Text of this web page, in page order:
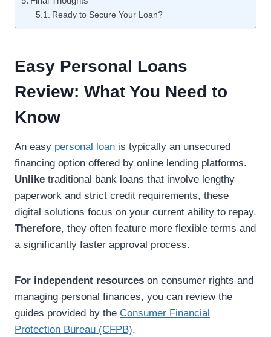
Ready to Secure Your Loan?
Easy Personal Loans
Review: What You Need to
Know
An easy personal loan is typically an unsecured
financing option offered by online lending platforms.
Unlike traditional bank loans that involve lengthy
paperwork and strict credit requirements, these
digital solutions focus on your current ability to repay.
Therefore, they often feature more flexible terms and
a significantly faster approval process.
For independent resources on consumer rights and
managing personal finances, you can review the
guides provided by the Consumer Financial
Protection Bureau (CFPB).